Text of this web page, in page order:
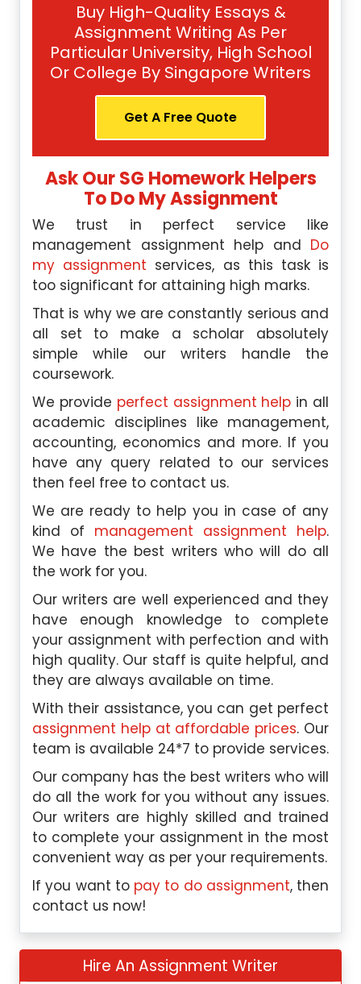
Buy High-Quality Essays &
Assignment Writing As Per
Particular University, High School
Or College By Singapore Writers
Get A Free Quote
Ask Our SG Homework Helpers
To Do My Assignment
We trust in perfect service like
management assignment help and Do
my assignment services, as this task is
too significant for attaining high marks.
That is why we are constantly serious and
all set to make a scholar absolutely
simple while our writers handle the
coursework.
We provide perfect assignment help in all
academic disciplines like management,
accounting, economics and more. If you
have any query related to our services
then feel free to contact us.
We are ready to help you in case of any
kind of management assignment help.
We have the best writers who will do all
the work for you.
Our writers are well experienced and they
have enough knowledge to complete
your assignment with perfection and with
high quality. Our staff is quite helpful, and
they are always available on time.
With their assistance, you can get perfect
assignment help at affordable prices. Our
team is available 24*7 to provide services.
Our company has the best writers who will
do all the work for you without any issues.
Our writers are highly skilled and trained
to complete your assignment in the most
convenient way as per your requirements.
If you want to pay to do assignment, then
contact us now!
Hire An Assignment Writer